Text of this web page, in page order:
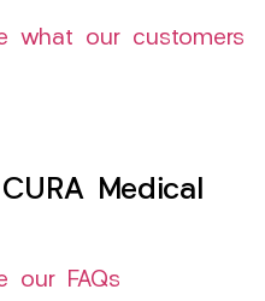
what our customers
Medical
our FAQs